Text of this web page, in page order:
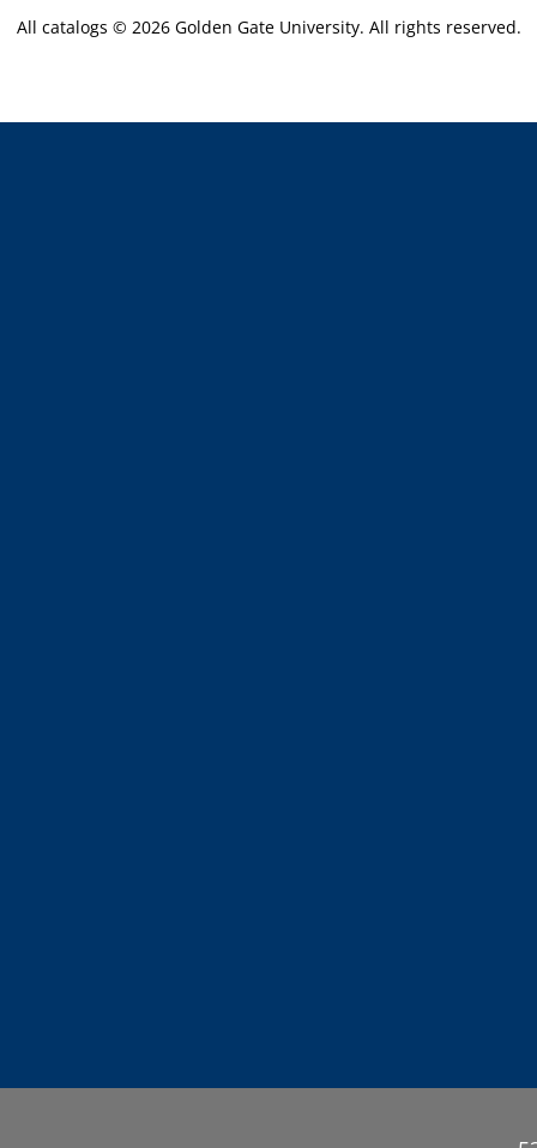
All catalogs © 2026 Golden Gate University. All rights reserved.